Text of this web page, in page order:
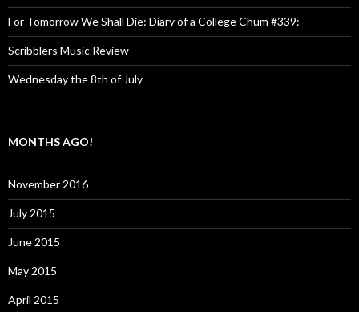
For Tomorrow We Shall Die: Diary of a College Chum #339:
Scribblers Music Review
Wednesday the 8th of July
MONTHS AGO!
November 2016
July 2015
June 2015
May 2015
April 2015